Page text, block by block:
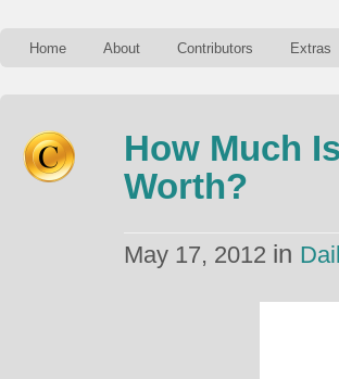
Home About Contributors Extras
How Much
Worth?
May 17, 2012 in